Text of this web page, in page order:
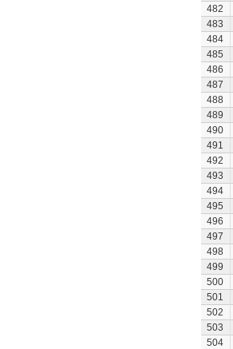
482
483
484
485
486
487
488
489
490
491
492
493
494
495
496
497
498
499
500
501
502
503
504